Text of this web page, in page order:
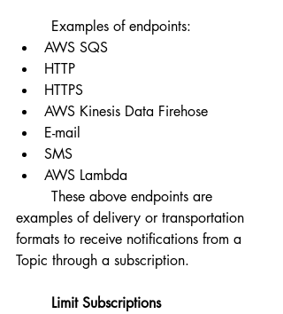
	Examples of endpoints:
AWS SQS
HTTP
HTTPS
AWS Kinesis Data Firehose
E-mail
SMS
AWS Lambda
examples of delivery or transportation
formats to receive notifications from a
Limit Subscriptions